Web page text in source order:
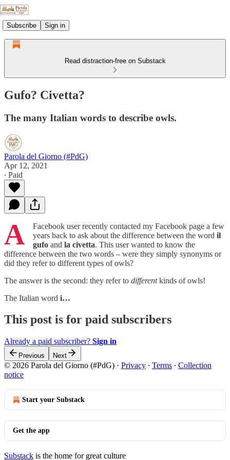
Subscribe Sign in
Read distraction-free on Substack
Gufo? Civetta?
The many Italian words to describe owls.
Parola del Giorno (#PdG)
Apr 12, 2021
∙ Paid
A
Facebook user recently contacted my Facebook page a few
years back to ask about the difference between the word il
gufo and la civetta. This user wanted to know the
difference between the two words – were they simply synonyms or
did they refer to different types of owls?
The answer is the second: they refer to differentkinds of owls!
The Italian word i…
This post is for paid subscribers
Already a paid subscriber? Sign in
Previous Next
© 2026 Parola del Giorno (#PdG) · Privacy ∙ Terms ∙ Collection
notice
Start your Substack
Get the app
Substack is the home for great culture